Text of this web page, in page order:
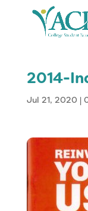
2014-
Jul 21, 2020 |